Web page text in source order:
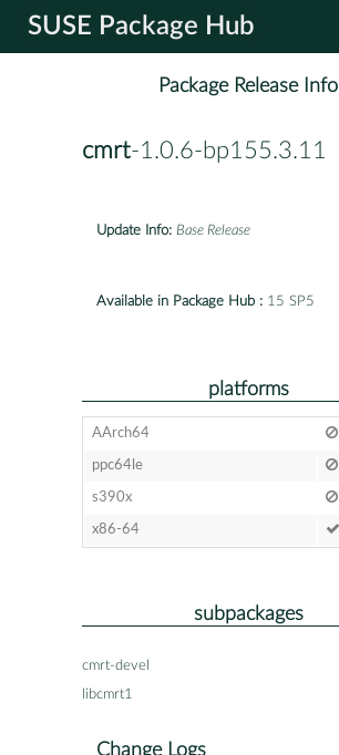
SUSE Package Hub
Package Release Info
cmrt-1.0.6-bp155.3.11
Update Info: Base Release
Available in Package Hub : 15 SP5
platforms
AArch64
ppc64le
s390x
x86-64
subpackages
cmrt-devel
libcmrt1
Change Logs